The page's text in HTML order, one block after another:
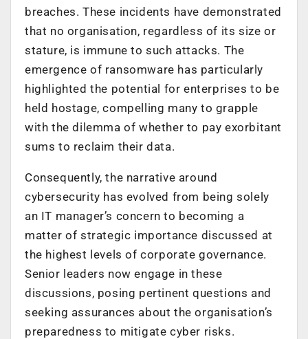
breaches. These incidents have demonstrated
that no organisation, regardless of its size or
stature, is immune to such attacks. The
emergence of ransomware has particularly
highlighted the potential for enterprises to be
held hostage, compelling many to grapple
with the dilemma of whether to pay exorbitant
sums to reclaim their data.
Consequently, the narrative around
cybersecurity has evolved from being solely
an IT manager’s concern to becoming a
matter of strategic importance discussed at
the highest levels of corporate governance.
Senior leaders now engage in these
discussions, posing pertinent questions and
seeking assurances about the organisation’s
preparedness to mitigate cyber risks.